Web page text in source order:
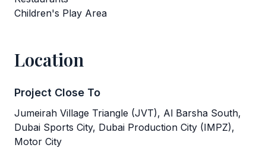
Children's Play Area
Location
Project Close To
Jumeirah Village Triangle (JVT), Al Barsha South,
Dubai Sports City, Dubai Production City (IMPZ),
Motor City